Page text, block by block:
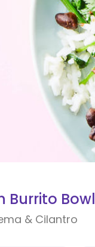
Burrito Bowl
& Cilantro